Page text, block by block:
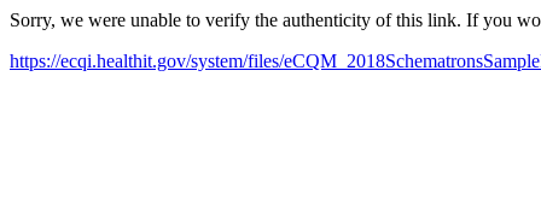
Sorry, we were unable to verify the authenticity of this link. If you
https://ecqi.healthit.gov/system/files/